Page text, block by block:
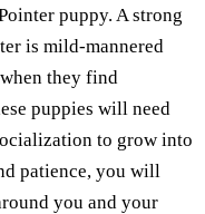
puppy. A strong
is mild-mannered
they find
puppies will need
to grow into
patience, you will
you and your